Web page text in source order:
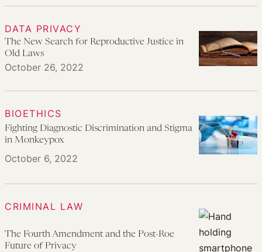
DATA PRIVACY
October 26, 2022
The New Search for Reproductive Justice in
Old Laws
BIOETHICS
October 6, 2022
Fighting Diagnostic Discrimination and Stigma
in Monkeypox
CRIMINAL LAW
The Fourth Amendment and the Post-Roe
Future of Privacy